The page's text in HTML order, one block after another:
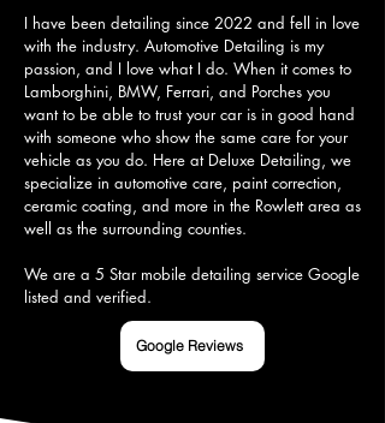
I have been detailing since 2022 and fell in love
with the industry. Automotive Detailing is my
passion, and I love what I do. When it comes to
Lamborghini, BMW, Ferrari, and Porches you
want to be able to trust your car is in good hand
with someone who show the same care for your
vehicle as you do. Here at Deluxe Detailing, we
specialize in automotive care, paint correction,
ceramic coating, and more in the Rowlett area as
well as the surrounding counties.
We are a 5 Star mobile detailing service Google
listed and verified.
Google Reviews